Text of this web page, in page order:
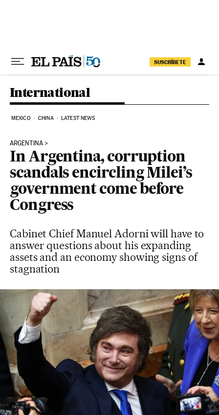
SUSCRÍBETE
International
MEXICO CHINA LATEST NEWS
ARGENTINA
In Argentina, corruption
scandals encircling Milei’s
government come before
Congress
Cabinet Chief Manuel Adorni will have to
answer questions about his expanding
assets and an economy showing signs of
stagnation